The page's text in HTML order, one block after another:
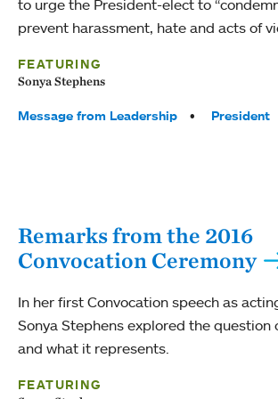
to urge the President-elect to
prevent harassment, hate and acts of
FEATURING
Sonya Stephens
Tags:
Message from Leadership President
Remarks from the 2016
Convocation Ceremony
In her first Convocation speech as
Sonya Stephens explored the question
and what it represents.
FEATURING